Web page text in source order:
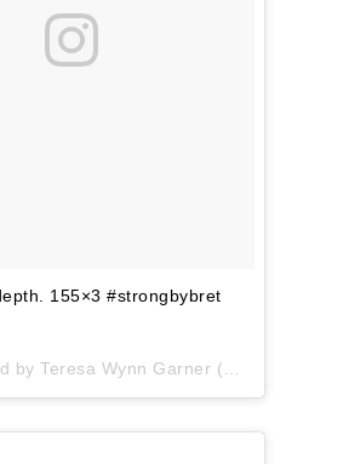
155×3 #strongbybret